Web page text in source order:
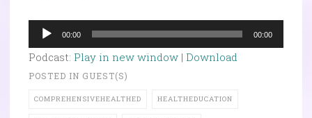
Audio
Player
00:00 00:00
Podcast: Play in new window | Download
POSTED IN GUEST(S)
COMPREHENSIVEHEALTHED HEALTHEDUCATION